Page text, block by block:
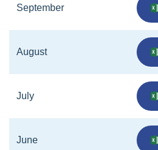
September
August
July
June